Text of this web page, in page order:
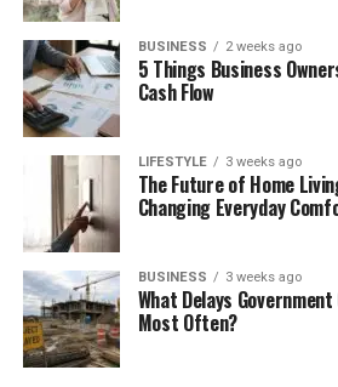
BUSINESS 2 weeks ago
5 Things Business
Cash Flow
LIFESTYLE 3 weeks ago
The Future of Home
Changing Everyday
BUSINESS 3 weeks ago
What Delays
Most Often?